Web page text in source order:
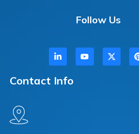
Follow Us
Contact Info